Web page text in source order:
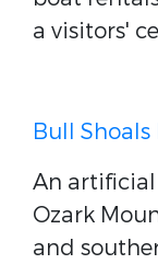
a visitors'
Bull Shoals
An
Ozark
and